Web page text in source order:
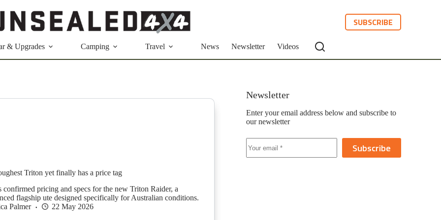
SUBSCRIBE
& Upgrades Camping Travel News Newsletter Videos
Triton yet finally has a price tag
confirmed pricing and specs for the new Triton Raider, a
flagship ute designed specifically for Australian conditions.
Palmer
22 May 2026
Newsletter
Enter your email address below and subscribe to
our newsletter
Subscribe